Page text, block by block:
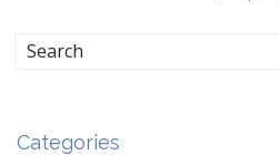
Categories